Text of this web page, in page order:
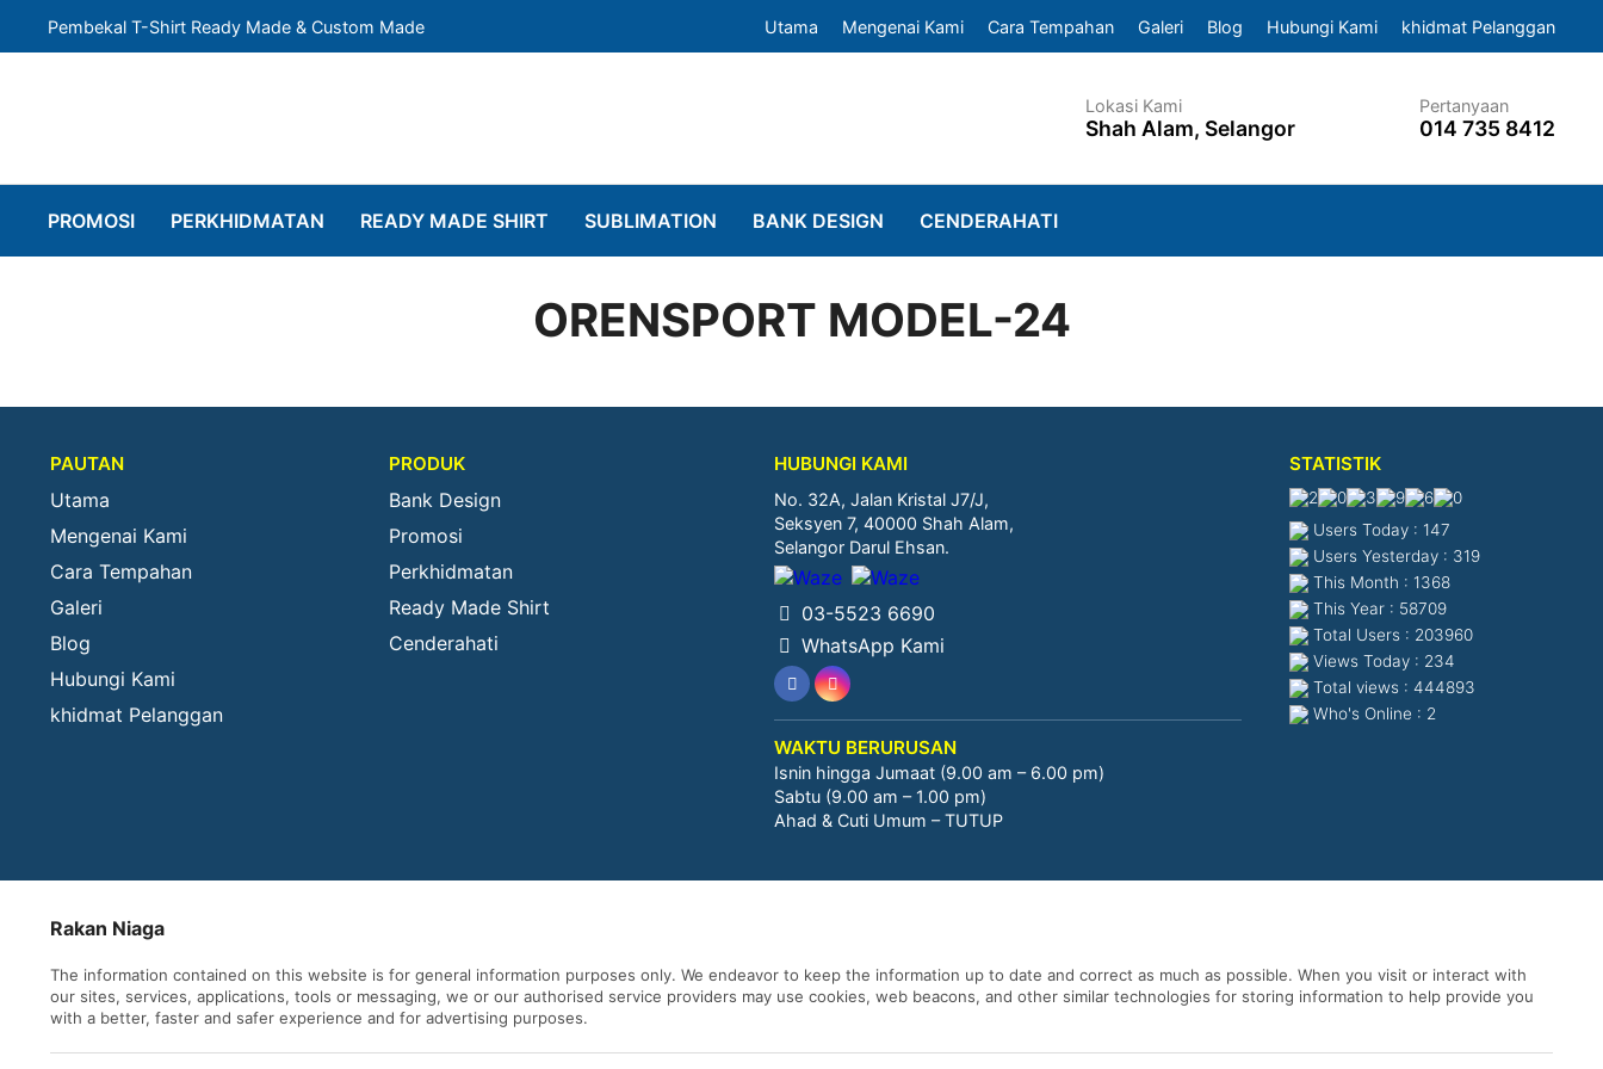
Pembekal T-Shirt Ready Made & Custom Made Utama Mengenai Kami Cara Tempahan Galeri Blog Hubungi Kami khidmat Pelanggan
Lokasi Kami
Shah Alam, Selangor
Pertanyaan
014 735 8412
PROMOSI PERKHIDMATAN READY MADE SHIRT SUBLIMATION BANK DESIGN CENDERAHATI
ORENSPORT MODEL-24
PAUTAN
Utama
Mengenai Kami
Cara Tempahan
Galeri
Blog
Hubungi Kami
khidmat Pelanggan
PRODUK
Bank Design
Promosi
Perkhidmatan
Ready Made Shirt
Cenderahati
HUBUNGI KAMI
No. 32A, Jalan Kristal J7/J,
Seksyen 7, 40000 Shah Alam,
Selangor Darul Ehsan.
03-5523 6690
WhatsApp Kami
WAKTU BERURUSAN
Isnin hingga Jumaat (9.00 am – 6.00 pm)
Sabtu (9.00 am – 1.00 pm)
Ahad & Cuti Umum – TUTUP
STATISTIK
Users Today : 147
Users Yesterday : 319
This Month : 1368
This Year : 58709
Total Users : 203960
Views Today : 234
Total views : 444893
Who's Online : 2
Rakan Niaga
The information contained on this website is for general information purposes only. We endeavor to keep the information up to date and correct as much as possible. When you visit or interact with
our sites, services, applications, tools or messaging, we or our authorised service providers may use cookies, web beacons, and other similar technologies for storing information to help provide you
with a better, faster and safer experience and for advertising purposes.